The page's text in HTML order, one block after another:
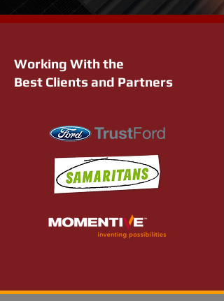
Working With the
Best Clients and Partners